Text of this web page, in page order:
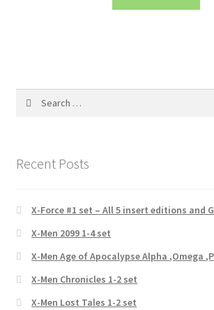
Recent Posts
X-Force #1 set – All 5 insert editions and
X-Men 2099 1-4 set
X-Men Age of Apocalypse Alpha ,Omega
X-Men Chronicles 1-2 set
X-Men Lost Tales 1-2 set